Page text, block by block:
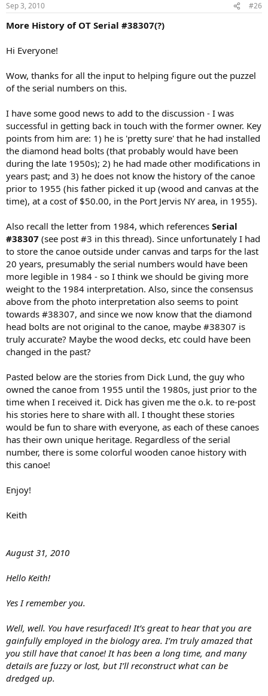
Sep 3, 2010 #26
More History of OT Serial #38307(?)
Hi Everyone!
Wow, thanks for all the input to helping figure out the puzzel
of the serial numbers on this.
I have some good news to add to the discussion - I was
successful in getting back in touch with the former owner. Key
points from him are: 1) he is 'pretty sure' that he had installed
the diamond head bolts (that probably would have been
during the late 1950s); 2) he had made other modifications in
years past; and 3) he does not know the history of the canoe
prior to 1955 (his father picked it up (wood and canvas at the
time), at a cost of $50.00, in the Port Jervis NY area, in 1955).
Also recall the letter from 1984, which references Serial
#38307 (see post #3 in this thread). Since unfortunately I had
to store the canoe outside under canvas and tarps for the last
20 years, presumably the serial numbers would have been
more legible in 1984 - so I think we should be giving more
weight to the 1984 interpretation. Also, since the consensus
above from the photo interpretation also seems to point
towards #38307, and since we now know that the diamond
head bolts are not original to the canoe, maybe #38307 is
truly accurate? Maybe the wood decks, etc could have been
changed in the past?
Pasted below are the stories from Dick Lund, the guy who
owned the canoe from 1955 until the 1980s, just prior to the
time when I received it. Dick has given me the o.k. to re-post
his stories here to share with all. I thought these stories
would be fun to share with everyone, as each of these canoes
has their own unique heritage. Regardless of the serial
number, there is some colorful wooden canoe history with
this canoe!
Enjoy!
Keith
August 31, 2010
Hello Keith!
Yes I remember you.
Well, well. You have resurfaced! It’s great to hear that you are
gainfully employed in the biology area. I’m truly amazed that
you still have that canoe! It has been a long time, and many
details are fuzzy or lost, but I’ll reconstruct what can be
dredged up.